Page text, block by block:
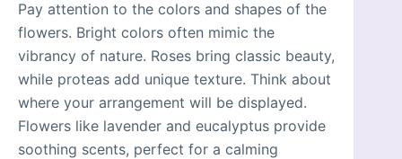
Pay attention to the colors and shapes of the
flowers. Bright colors often mimic the
vibrancy of nature. Roses bring classic beauty,
while proteas add unique texture. Think about
where your arrangement will be displayed.
Flowers like lavender and eucalyptus provide
soothing scents, perfect for a calming